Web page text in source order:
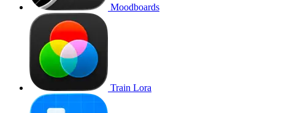
Moodboards
Train Lora